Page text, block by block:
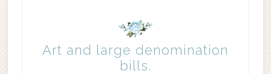
Art and large denomination
bills.